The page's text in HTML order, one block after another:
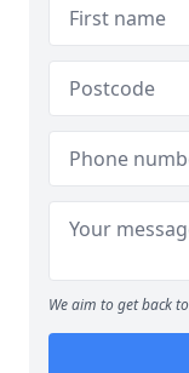
We aim to get back